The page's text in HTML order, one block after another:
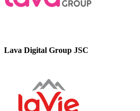
Lava Digital Group JSC